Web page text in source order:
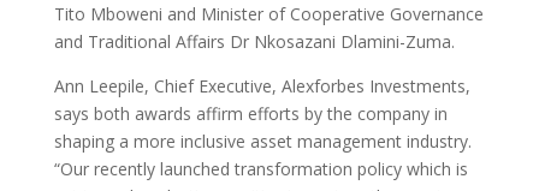
Tito Mboweni and Minister of Cooperative Governance
and Traditional Affairs Dr Nkosazani Dlamini-Zuma.
Ann Leepile, Chief Executive, Alexforbes Investments,
says both awards affirm efforts by the company in
shaping a more inclusive asset management industry.
“Our recently launched transformation policy which is